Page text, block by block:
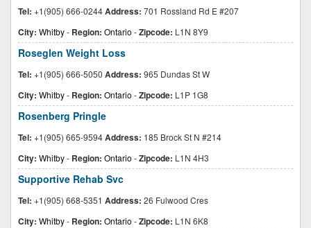
Tel: +1(905) 666-0244Address: 701 Rossland Rd E #207
City: Whitby- Region: Ontario -Zipcode: L1N 8Y9
Roseglen Weight Loss
Tel: +1(905) 666-5050 Address: 965 Dundas St W
City: Whitby- Region: Ontario -Zipcode: L1P 1G8
Rosenberg Pringle
Tel: +1(905) 665-9594Address: 185 Brock St N #214
City: Whitby- Region: Ontario -Zipcode: L1N 4H3
Supportive Rehab Svc
Tel: +1(905) 668-5351 Address: 26 Fulwood Cres
City: Whitby- Region: Ontario -Zipcode: L1N 6K8